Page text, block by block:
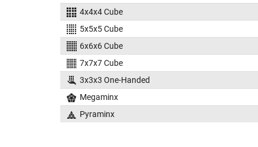
4x4x4 Cube
5x5x5 Cube
6x6x6 Cube
7x7x7 Cube
3x3x3 One-Handed
Megaminx
Pyraminx